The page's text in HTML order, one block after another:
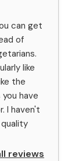
can get
of
like
the
have
I haven't
reviews